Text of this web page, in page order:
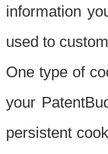
information
used to
One type of
your
persistent